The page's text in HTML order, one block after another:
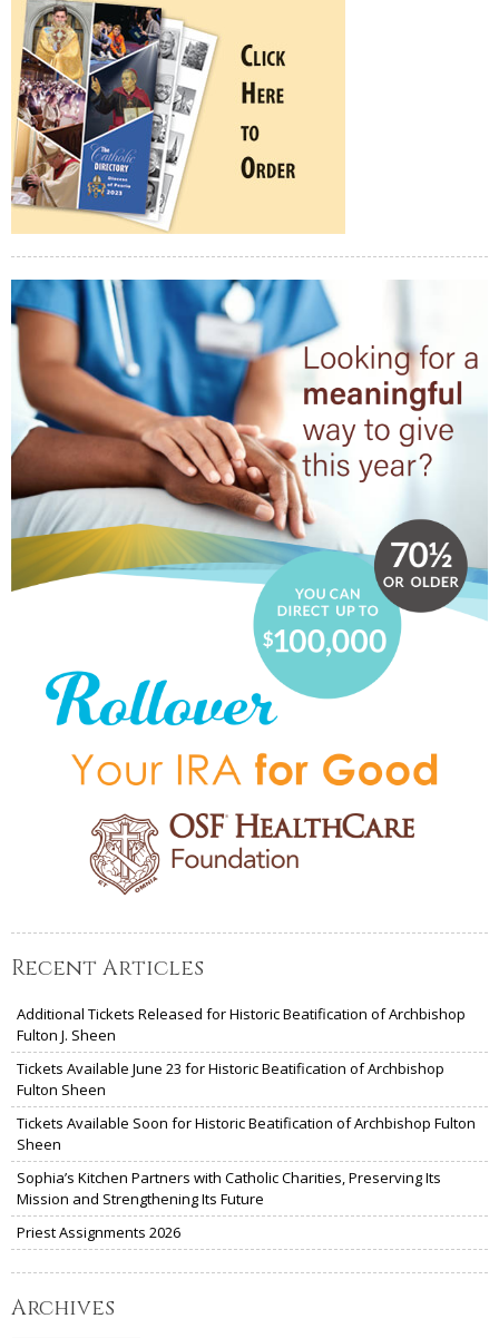
Recent Articles
Additional Tickets Released for Historic Beatification of Archbishop
Fulton J. Sheen
Tickets Available June 23 for Historic Beatification of Archbishop
Fulton Sheen
Tickets Available Soon for Historic Beatification of Archbishop Fulton
Sheen
Sophia’s Kitchen Partners with Catholic Charities, Preserving Its
Mission and Strengthening Its Future
Priest Assignments 2026
Archives